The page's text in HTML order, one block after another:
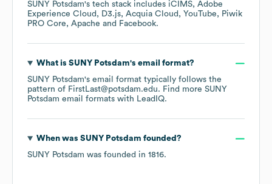
SUNY Potsdam's tech stack includes iCIMS Adobe
Experience Cloud
D3.js Acquia Cloud YouTube
Piwik
PRO Core
Apache Facebook.
What is SUNY Potsdam's email format?
SUNY Potsdam's email format typically follows the
pattern of FirstLast@potsdam.edu. Find more SUNY
Potsdam email formats with LeadIQ.
When was SUNY Potsdam founded?
SUNY Potsdam was founded in 1816.